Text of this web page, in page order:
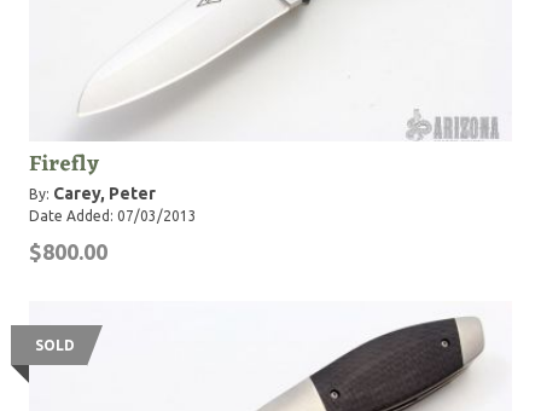
Firefly
By: Carey, Peter
Date Added: 07/03/2013
$800.00
SOLD